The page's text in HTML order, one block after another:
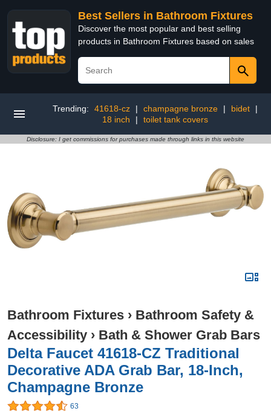
Best Sellers in Bathroom Fixtures
Discover the most popular and best selling
products in Bathroom Fixtures based on sales
Trending: 41618-cz | champagne bronze | bidet
|
18 inch
| toilet tank covers
Disclosure: I get commissions for purchases made through links in this website
Bathroom Fixtures › Bathroom Safety &
Accessibility › Bath & Shower Grab Bars
Delta Faucet 41618-CZ Traditional
Decorative ADA Grab Bar, 18-Inch,
Champagne Bronze
63